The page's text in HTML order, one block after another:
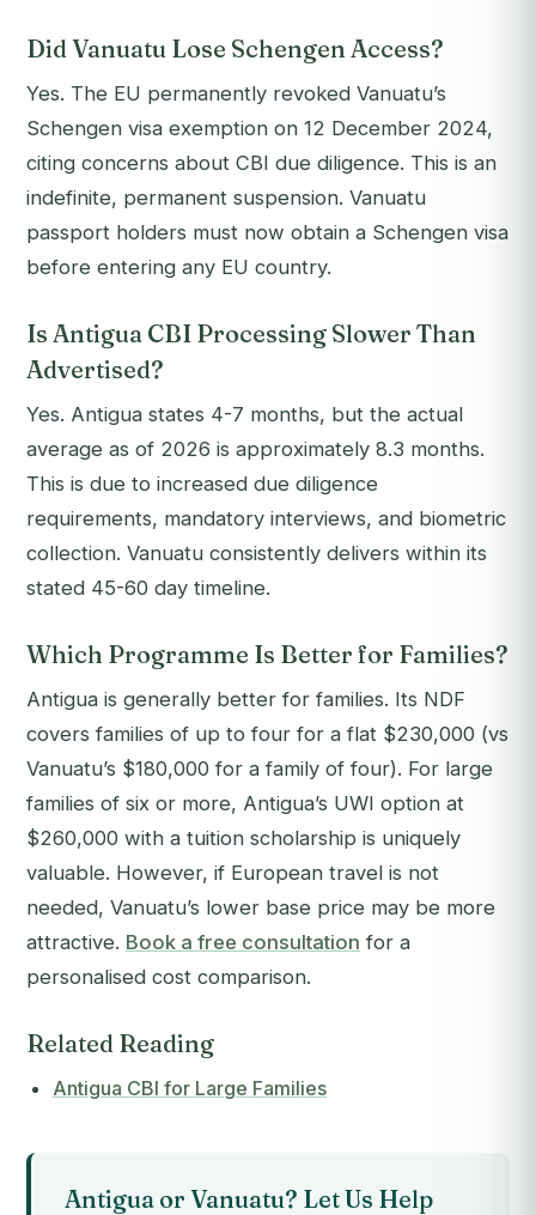
Did Vanuatu Lose Schengen Access?
Yes. The EU permanently revoked Vanuatu’s
Schengen visa exemption on 12 December 2024,
citing concerns about CBI due diligence. This is an
indefinite, permanent suspension. Vanuatu
passport holders must now obtain a Schengen visa
before entering any EU country.
Is Antigua CBI Processing Slower Than
Advertised?
Yes. Antigua states 4-7 months, but the actual
average as of 2026 is approximately 8.3 months.
This is due to increased due diligence
requirements, mandatory interviews, and biometric
collection. Vanuatu consistently delivers within its
stated 45-60 day timeline.
Which Programme Is Better for Families?
Antigua is generally better for families. Its NDF
covers families of up to four for a flat $230,000 (vs
Vanuatu’s $180,000 for a family of four). For large
families of six or more, Antigua’s UWI option at
$260,000 with a tuition scholarship is uniquely
valuable. However, if European travel is not
needed, Vanuatu’s lower base price may be more
attractive. Book a free consultation for a
personalised cost comparison.
Related Reading
Antigua CBI for Large Families
Antigua or Vanuatu? Let Us Help